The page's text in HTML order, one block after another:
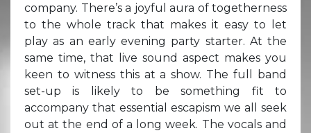
company. There’s a joyful aura of togetherness
to the whole track that makes it easy to let
play as an early evening party starter. At the
same time, that live sound aspect makes you
keen to witness this at a show. The full band
set-up is likely to be something fit to
accompany that essential escapism we all seek
out at the end of a long week. The vocals and